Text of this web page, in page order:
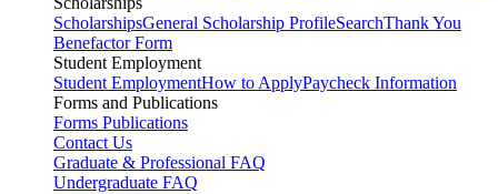
ScholarshipsGeneral Scholarship ProfileSearchThank You
Benefactor Form
Student Employment
Student EmploymentHow to ApplyPaycheck Information
Forms and Publications
Forms Publications
Contact Us
Graduate & Professional FAQ
Undergraduate FAQ